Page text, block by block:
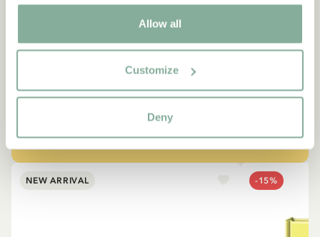
Allow all
Customize
Deny
“If you are very strong, you
must also be very kind.”
The narrator in "Do you know Pippi Longstocking?"
SEE ALL PIPPI PRODUCTS
NEW ARRIVAL -15%